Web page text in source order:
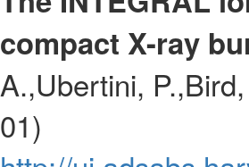
compact X-ray
A.,Ubertini,
01)